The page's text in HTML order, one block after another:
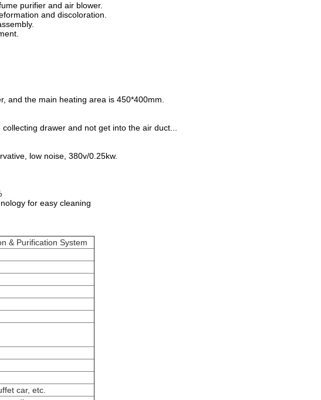
purifier and air blower.
and discoloration.
and the main heating area is 450*400mm.
drawer and not get into the air duct...
low noise, 380v/0.25kw.
for easy cleaning
& Purification System
car, etc.